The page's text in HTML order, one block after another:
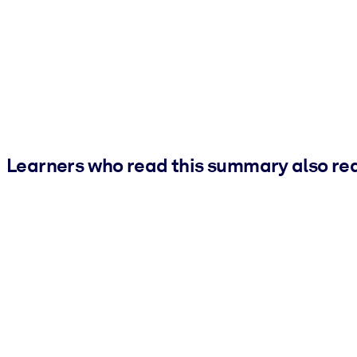
Learners who read this summary also